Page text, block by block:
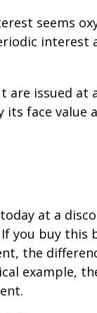
seems
interest
are issued at
its face value
at a
If you buy this
the
example,